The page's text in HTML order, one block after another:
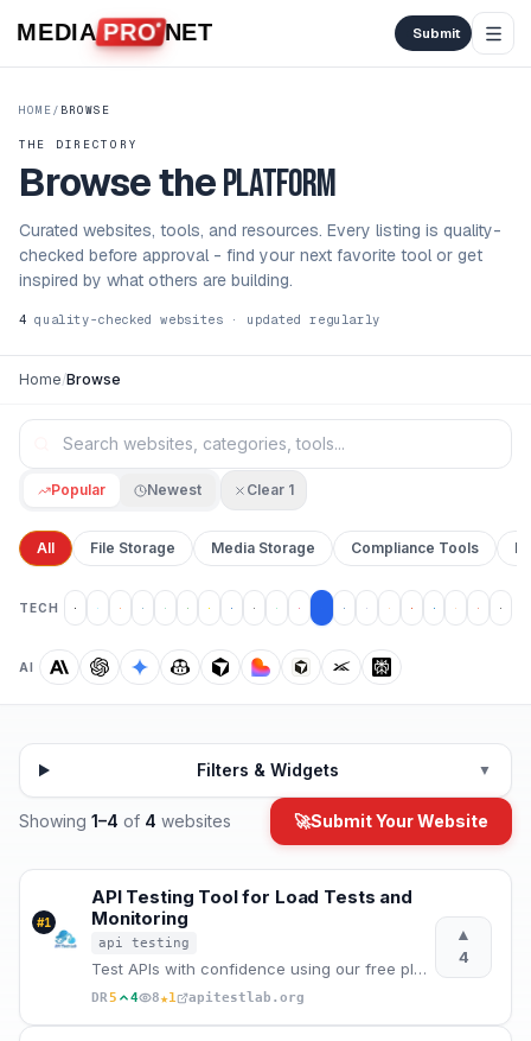
Skip to content
MEDIA PRO NET Submit
HOME/ BROWSE
THE DIRECTORY
Browse theplatform
Curated websites, tools, and resources. Every listing is quality-
checked before approval - find your next favorite tool or get
inspired by what others are building.
4 quality-checked websites · updated regularly
Home/Browse
Popular Newest Clear 1
All File Storage Media Storage Compliance Tools
TECH
AI
Filters & Widgets ▼
Showing 1–4 of 4 websites 🚀Submit Your Website
#1
API Testing Tool for Load Tests and
Monitoring
api testing
Test APIs with confidence using our free platform. Load testing, monitoring, real-time analytics, an
DR5 4 8★1 apitestlab.org
▲
4